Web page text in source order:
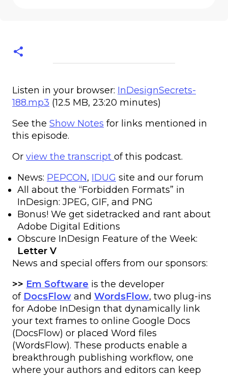
Listen in your browser: InDesignSecrets-
188.mp3 (12.5 MB, 23:20 minutes)
See the Show Notes for links mentioned in
this episode.
Or view the transcript of this podcast.
News: PEPCON, IDUG site and our forum
All about the “Forbidden Formats” in
InDesign: JPEG, GIF, and PNG
Bonus! We get sidetracked and rant about
Adobe Digital Editions
Obscure InDesign Feature of the Week:
Letter V
News and special offers from our sponsors:
>> Em Software is the developer
of DocsFlow and WordsFlow, two plug-ins
for Adobe InDesign that dynamically link
your text frames to online Google Docs
(DocsFlow) or placed Word files
(WordsFlow). These products enable a
breakthrough publishing workflow, one
where your authors and editors can keep